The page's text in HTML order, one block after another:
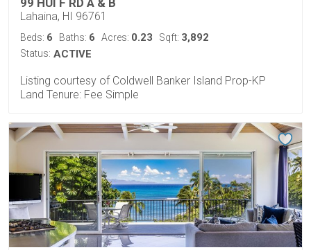
Lahaina, HI 96761
Beds: 6 Baths: 6 Acres: 0.23 Sqft: 3,892
Status: ACTIVE
Listing courtesy of Coldwell Banker Island Prop-KP
Land Tenure: Fee Simple